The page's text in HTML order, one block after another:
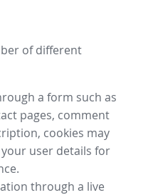
of different
a form such as
pages, comment
cookies may
user details for
through a live